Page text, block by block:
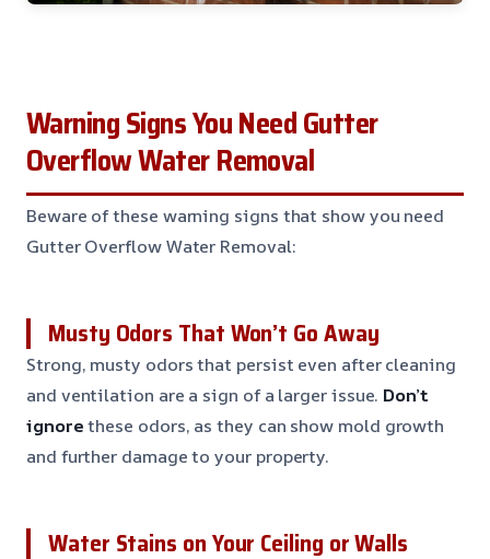
Warning Signs You Need Gutter
Overflow Water Removal
Beware of these warning signs that show you need
Gutter Overflow Water Removal:
Musty Odors That Won’t Go Away
Strong, musty odors that persist even after cleaning
and ventilation are a sign of a larger issue. Don’t
ignorethese odors, as they can show mold growth
and further damage to your property.
Water Stains on Your Ceiling or Walls